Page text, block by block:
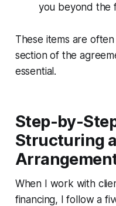
you beyond the
These items are
section of the
essential.
Step-by-
Structuring
When I work with
financing, I follow a